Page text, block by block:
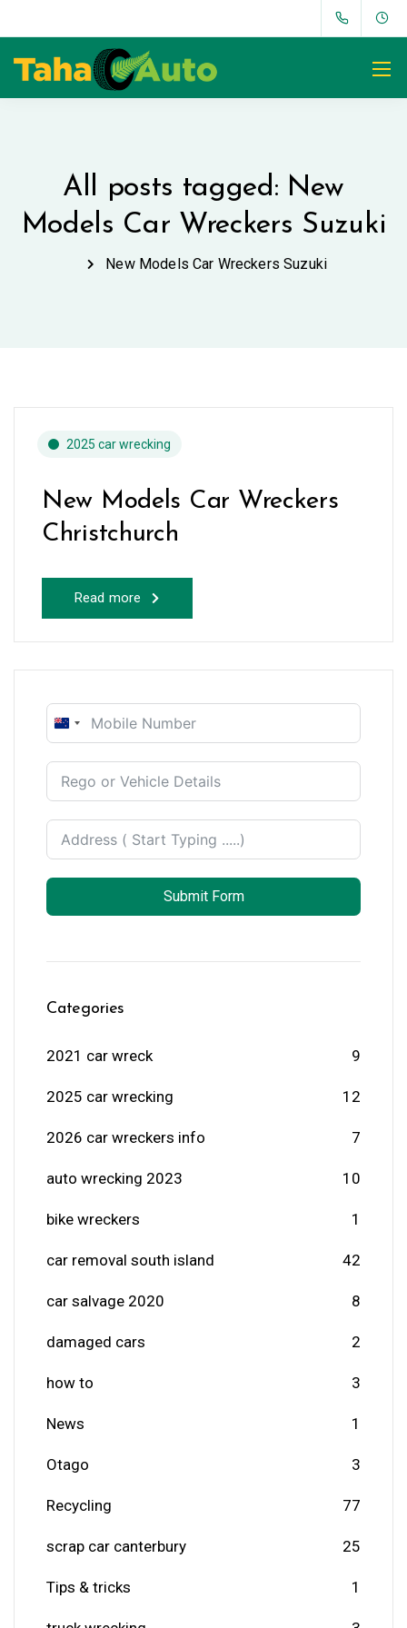
All posts tagged: New
Models Car Wreckers Suzuki
New Models Car Wreckers Suzuki
2025 car wrecking
New Models Car Wreckers
Christchurch
Read more
New
+64
Submit Form
Categories
2021 car wreck 9
2025 car wrecking 12
2026 car wreckers info 7
auto wrecking 2023 10
bike wreckers 1
car removal south island 42
car salvage 2020 8
damaged cars 2
how to 3
News 1
Otago 3
Recycling 77
scrap car canterbury 25
Tips & tricks 1